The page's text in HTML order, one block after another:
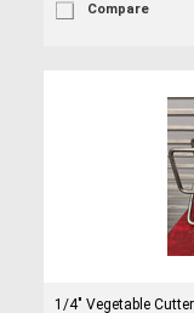
Compare
1/4" Vegetable